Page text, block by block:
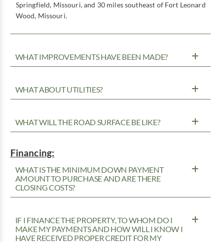
Springfield, Missouri, and 30 miles southeast of Fort Leonard
Wood, Missouri.
WHAT IMPROVEMENTS HAVE BEEN MADE?
WHAT ABOUT UTILITIES?
WHAT WILL THE ROAD SURFACE BE LIKE?
Financing:
WHAT IS THE MINIMUM DOWN PAYMENT
AMOUNT TO PURCHASE AND ARE THERE
CLOSING COSTS?
IF I FINANCE THE PROPERTY, TO WHOM DO I
MAKE MY PAYMENTS AND HOW WILL I KNOW I
HAVE RECEIVED PROPER CREDIT FOR MY